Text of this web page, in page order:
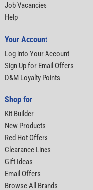
Job Vacancies
Help
Your Account
Log into Your Account
Sign Up for Email Offers
D&M Loyalty Points
Shop for
Kit Builder
New Products
Red Hot Offers
Clearance Lines
Gift Ideas
Email Offers
Browse All Brands